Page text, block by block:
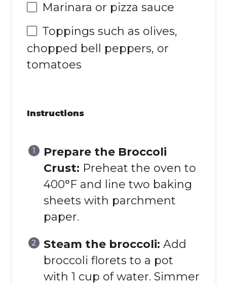
Marinara or pizza sauce
Toppings such as olives,
chopped bell peppers, or
tomatoes
Instructions
Prepare the Broccoli
Crust: Preheat the oven to
400°F and line two baking
sheets with parchment
paper.
Steam the broccoli: Add
broccoli florets to a pot
with 1 cup of water. Simmer